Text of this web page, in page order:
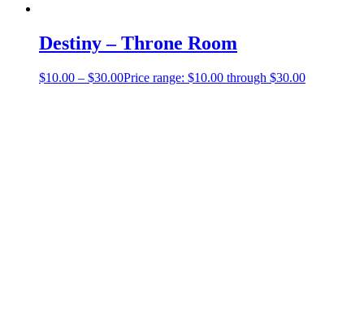
Destiny – Throne Room
$10.00 – $30.00Price range: $10.00 through $30.00